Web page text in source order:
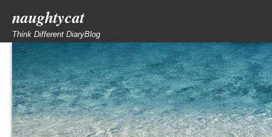
naughtycat
Think Different DiaryBlog